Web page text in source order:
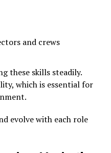
and crews
these skills steadily.
which is essential for
evolve with each role